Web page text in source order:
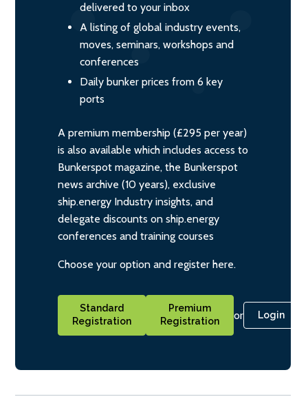
delivered to your inbox
A listing of global industry events,
moves, seminars, workshops and
conferences
Daily bunker prices from 6 key
ports
A premium membership (£295 per year)
is also available which includes access to
Bunkerspot magazine, the Bunkerspot
news archive (10 years), exclusive
ship.energy Industry insights, and
delegate discounts on ship.energy
conferences and training courses
Choose your option and register here.
Standard
Registration
Premium
Registration
or Login